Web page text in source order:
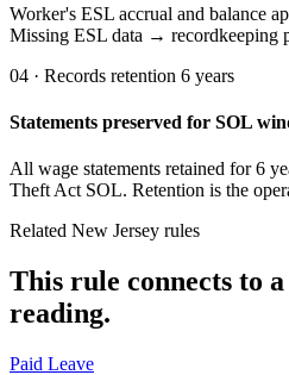
Worker's ESL accrual and balance
Missing ESL data → recordkeeping
04 · Records retention 6 years
Statements preserved for SOL
All wage statements retained for 6
Theft Act SOL. Retention is the
Related New Jersey rules
This rule connects to
reading.
Paid Leave